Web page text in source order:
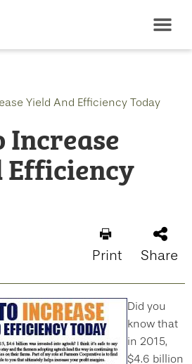
Yield And Efficiency Today
Increase
Efficiency
Print Share
Did you
know that
in 2015,
$4.6 billion